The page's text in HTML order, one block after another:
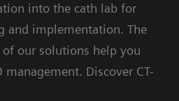
into the cath lab for
and implementation. The
our solutions help you
management. Discover CT-